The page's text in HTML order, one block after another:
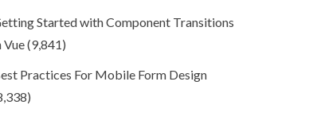
Started with Component Transitions
Vue(9,841)
Practices For Mobile Form Design